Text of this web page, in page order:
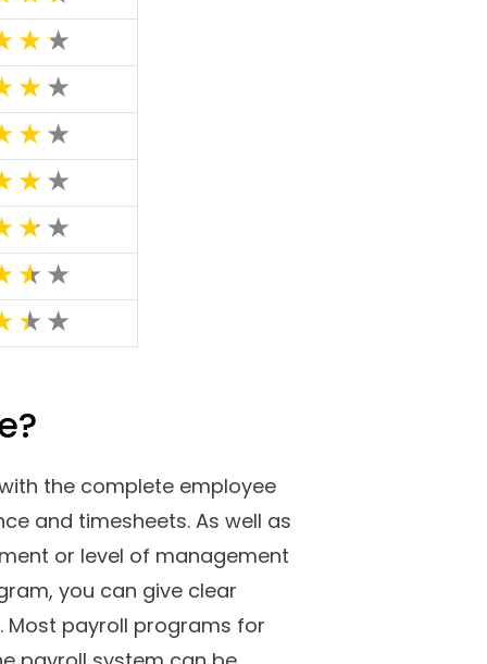
with which you can
In this post, we have
businesses. We have
cons, and many others.